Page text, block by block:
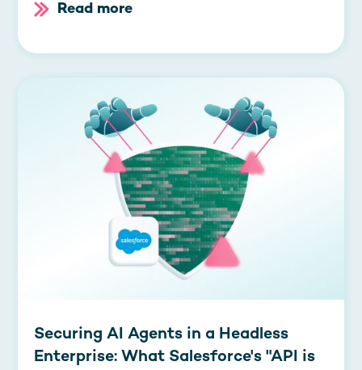
Read more
Securing AI Agents in a Headless
Enterprise: What Salesforce's "API is